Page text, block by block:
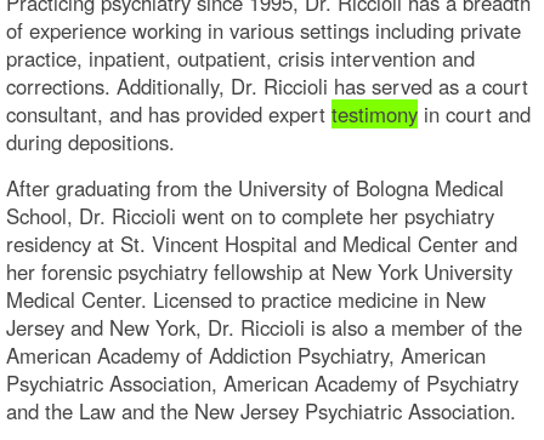
of experience working in various settings including private
practice, inpatient, outpatient, crisis intervention and
corrections. Additionally, Dr. Riccioli has served as a court
consultant, and has provided expert testimony in court and
during depositions.
After graduating from the University of Bologna Medical
School, Dr. Riccioli went on to complete her psychiatry
residency at St. Vincent Hospital and Medical Center and
her forensic psychiatry fellowship at New York University
Medical Center. Licensed to practice medicine in New
Jersey and New York, Dr. Riccioli is also a member of the
American Academy of Addiction Psychiatry, American
Psychiatric Association, American Academy of Psychiatry
and the Law and the New Jersey Psychiatric Association.